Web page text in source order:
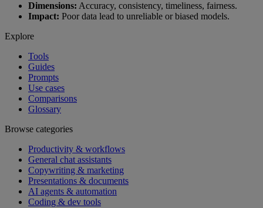
Dimensions: Accuracy, consistency, timeliness, fairness.
Impact: Poor data lead to unreliable or biased models.
Explore
Tools
Guides
Prompts
Use cases
Comparisons
Glossary
Browse categories
Productivity & workflows
General chat assistants
Copywriting & marketing
Presentations & documents
AI agents & automation
Coding & dev tools